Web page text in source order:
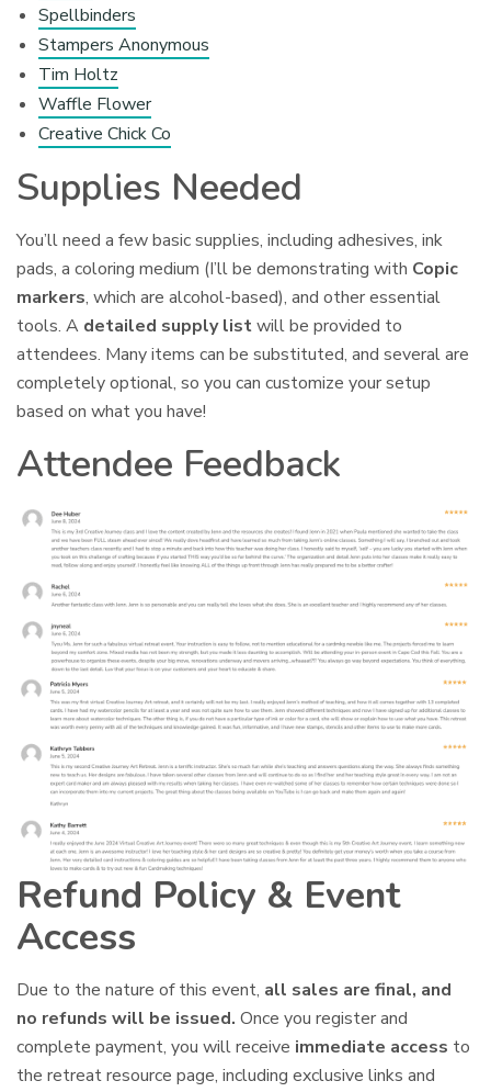
Spellbinders
Stampers Anonymous
Tim Holtz
Waffle Flower
Creative Chick Co
Supplies Needed
You’ll need a few basic supplies, including adhesives, ink
pads, a coloring medium (I’ll be demonstrating with Copic
markers, which are alcohol-based), and other essential
tools. A detailed supply listwill be provided to
attendees. Many items can be substituted, and several are
completely optional, so you can customize your setup
based on what you have!
Attendee Feedback
Refund Policy & Event
Access
Due to the nature of this event, all sales are final, and
no refunds will be issued. Once you register and
complete payment, you will receive immediate access to
the retreat resource page, including exclusive links and